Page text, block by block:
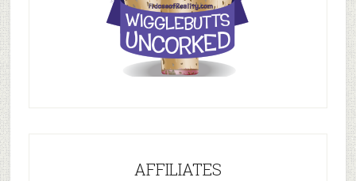
AFFILIATES